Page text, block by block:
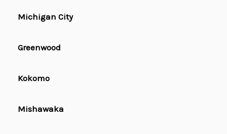
Michigan City
Greenwood
Kokomo
Mishawaka